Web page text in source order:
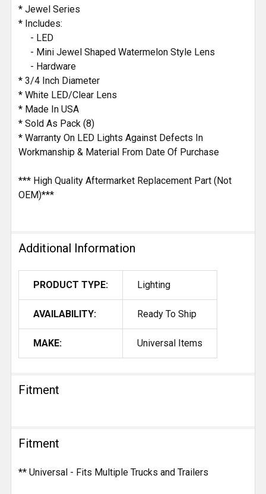
TO CART
* Jewel Series
* Includes:
- LED
- Mini Jewel Shaped Watermelon Style Lens
- Hardware
* 3/4 Inch Diameter
* White LED/Clear Lens
* Made In USA
* Sold As Pack (8)
* Warranty On LED Lights Against Defects In
Workmanship & Material From Date Of Purchase
*** High Quality Aftermarket Replacement Part (Not
OEM)***
Additional Information
PRODUCT TYPE: Lighting
AVAILABILITY: Ready To Ship
MAKE: Universal Items
Fitment
Fitment
** Universal - Fits Multiple Trucks and Trailers